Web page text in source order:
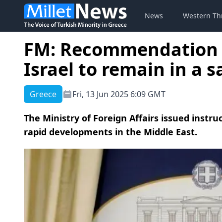
News Western
FM:
Israel to remain in a
Greece Fri, 13 Jun 2025 6:09 GMT
The Ministry of Foreign Affairs issued
rapid developments in the Middle East.